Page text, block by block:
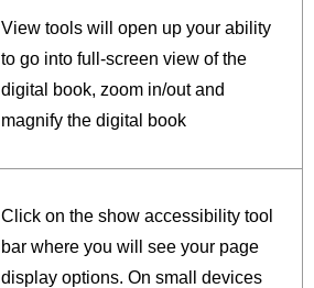
View tools will open up your ability
to go into full-screen view of the
digital book, zoom in/out and
magnify the digital book
Click on the show accessibility tool
bar where you will see your page
display options. On small devices